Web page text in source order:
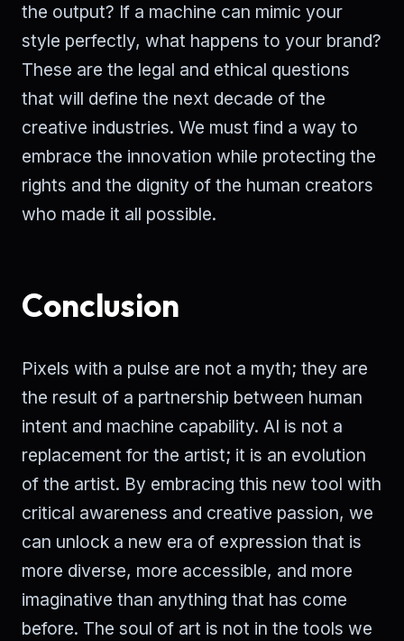
the output? If a machine can mimic your
style perfectly, what happens to your brand?
These are the legal and ethical questions
that will define the next decade of the
creative industries. We must find a way to
embrace the innovation while protecting the
rights and the dignity of the human creators
who made it all possible.
Conclusion
Pixels with a pulse are not a myth; they are
the result of a partnership between human
intent and machine capability. AI is not a
replacement for the artist; it is an evolution
of the artist. By embracing this new tool with
critical awareness and creative passion, we
can unlock a new era of expression that is
more diverse, more accessible, and more
imaginative than anything that has come
before. The soul of art is not in the tools we